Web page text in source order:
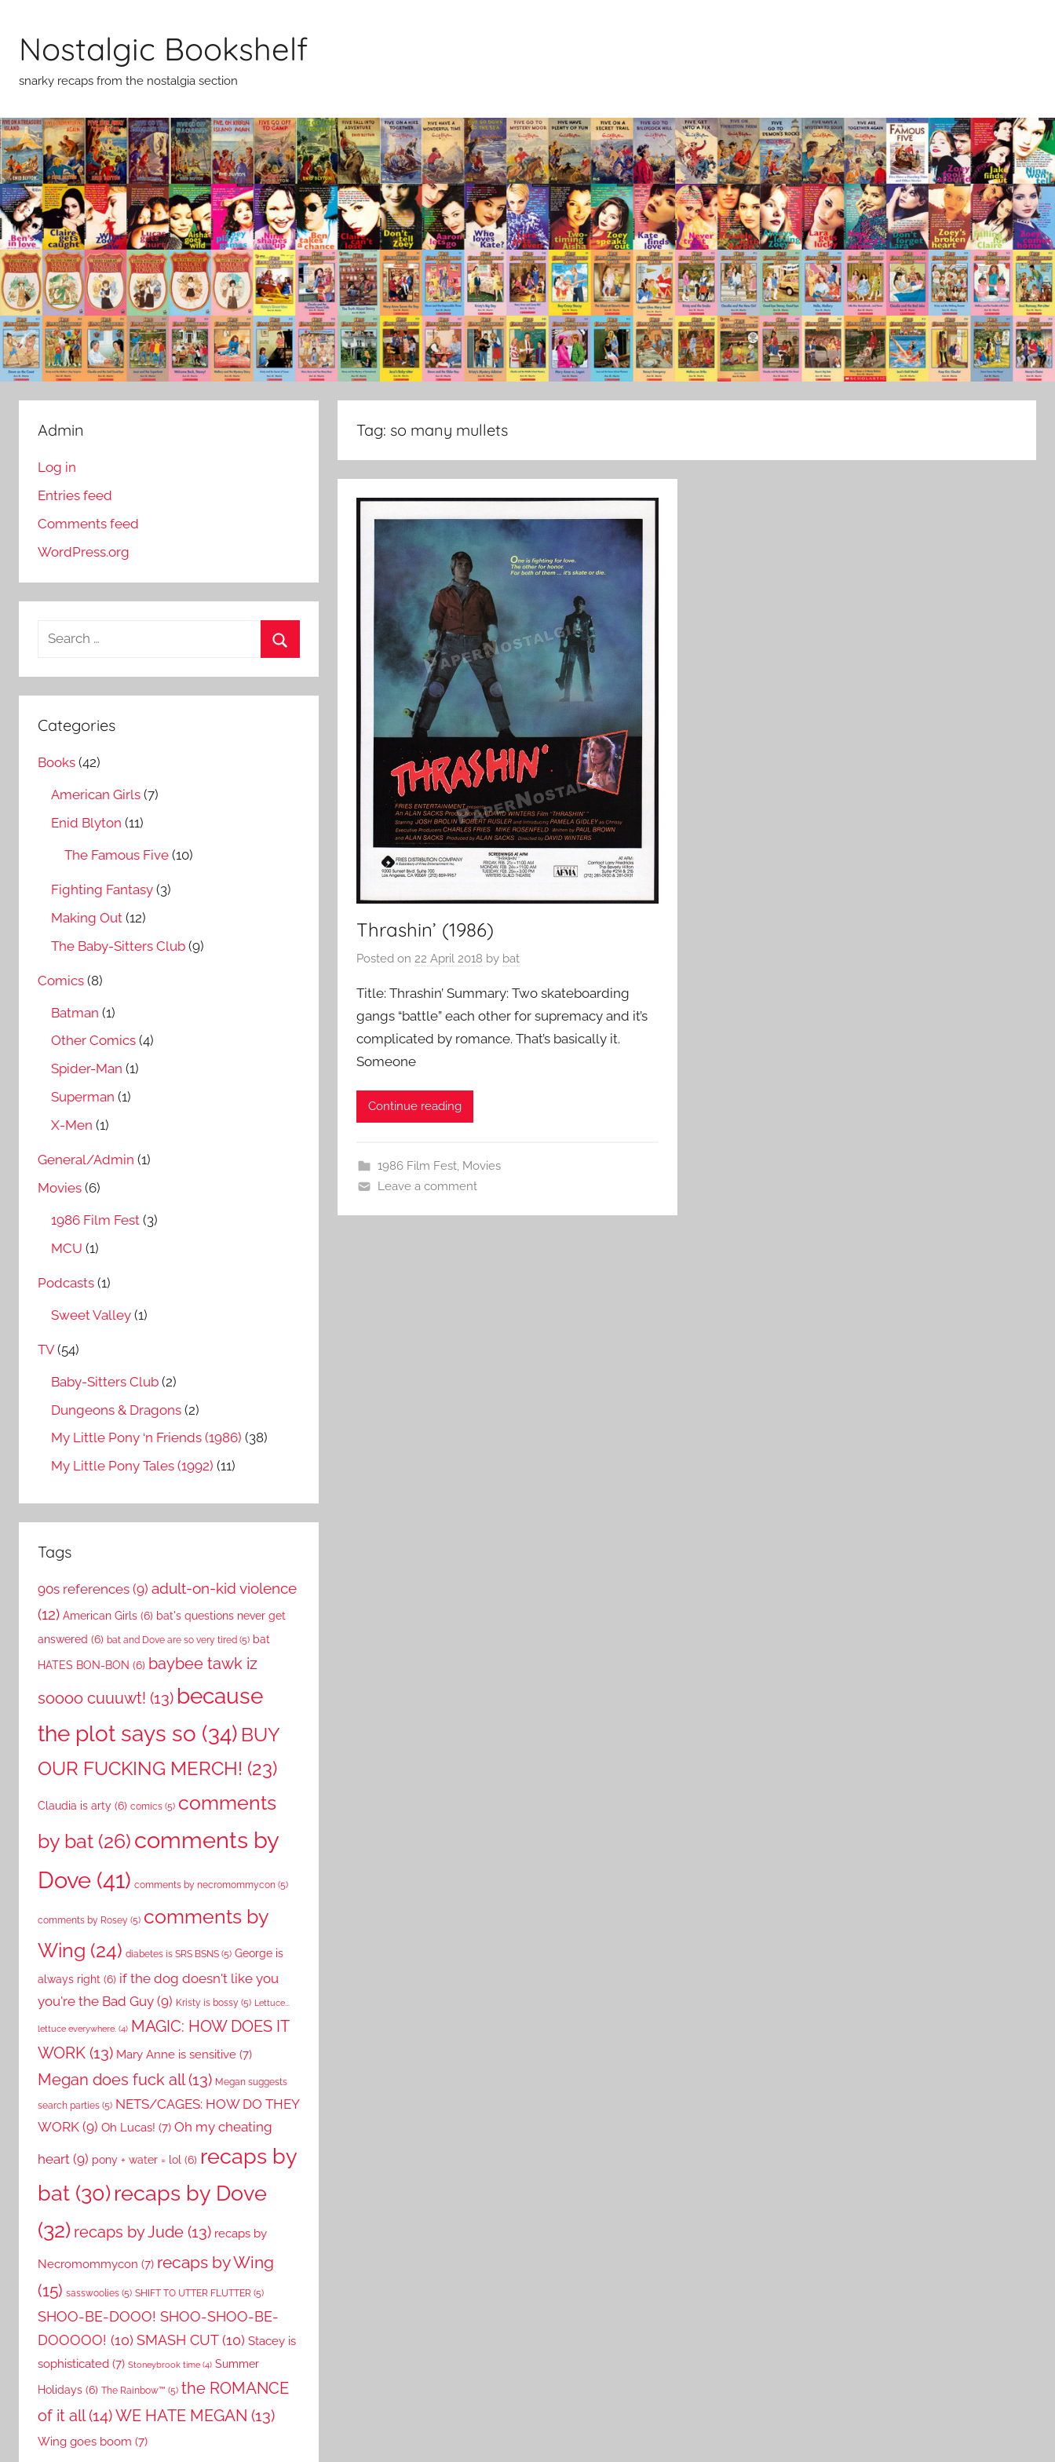
content
Nostalgic Bookshelf
snarky recaps from the nostalgia section
Tag: so many mullets
Thrashin’ (1986)
Posted on 22 April 2018 by bat
Title: Thrashin’ Summary: Two skateboarding
gangs “battle” each other for supremacy and it’s
complicated by romance. That’s basically it.
Someone
Continue reading
1986 Film Fest, Movies
Leave a comment
Admin
Log in
Entries feed
Comments feed
WordPress.org
a
r
c
f
Categories
Books (42)
American Girls (7)
Enid Blyton (11)
The Famous Five (10)
Fighting Fantasy (3)
Making Out (12)
The Baby-Sitters Club (9)
Comics (8)
Batman (1)
Other Comics (4)
Spider-Man (1)
Superman (1)
X-Men (1)
General/Admin (1)
Movies (6)
1986 Film Fest (3)
MCU (1)
Podcasts (1)
Sweet Valley (1)
TV(54)
Baby-Sitters Club (2)
Dungeons & Dragons (2)
My Little Pony ‘n Friends (1986) (38)
My Little Pony Tales (1992) (11)
Tags
90s references (9) adult-on-kid violence
(12) American Girls (6) bat's questions never get
answered (6) bat and Dove are so very tired (5) bat
HATES BON-BON (6) baybee tawk iz
soooo cuuuwt! (13) because
the plot says so (34) BUY
OUR FUCKING MERCH! (23)
Claudia is arty (6) comics (5) comments
by bat (26) comments by
Dove (41) comments by necromommycon (5)
comments by Rosey (5) comments by
Wing (24) diabetes is SRS BSNS (5) George is
always right (6) if the dog doesn't like you
you're the Bad Guy (9) Kristy is bossy (5) Lettuce...
lettuce everywhere. (4) MAGIC: HOW DOES IT
WORK (13) Mary Anne is sensitive (7)
Megan does fuck all(13) Megan suggests
search parties (5) NETS/CAGES: HOW DO THEY
WORK (9) Oh Lucas! (7) Oh my cheating
heart (9) pony + water = lol (6) recaps by
bat (30) recaps by Dove
(32) recaps by Jude (13) recaps by
Necromommycon (7) recaps by Wing
(15) sasswoolies (5) SHIFT TO UTTER FLUTTER (5)
SHOO-BE-DOOO! SHOO-SHOO-BE-
DOOOOO! (10) SMASH CUT(10) Stacey is
sophisticated (7) Stoneybrook time (4) Summer
Holidays (6) The Rainbow™ (5) the ROMANCE
of it all(14)WE HATE MEGAN (13)
Wing goes boom (7)